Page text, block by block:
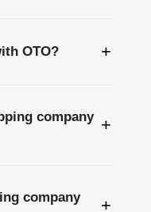
OTO? +
company +
company
+